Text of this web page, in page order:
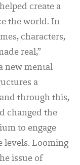
create a
the world. In
characters,
real,”
new mental
a
through this,
changed the
to engage
levels. Looming
issue of